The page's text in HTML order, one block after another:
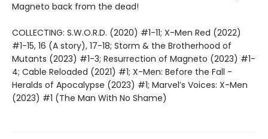
Magneto back from the dead!
COLLECTING: S.W.O.R.D. (2020) #1-11; X-Men Red (2022)
#1-15, 16 (A story), 17-18; Storm & the Brotherhood of
Mutants (2023) #1-3; Resurrection of Magneto (2023) #1-
4; Cable Reloaded (2021) #1; X-Men: Before the Fall -
Heralds of Apocalypse (2023) #1; Marvel’s Voices: X-Men
(2023) #1 (The Man With No Shame)